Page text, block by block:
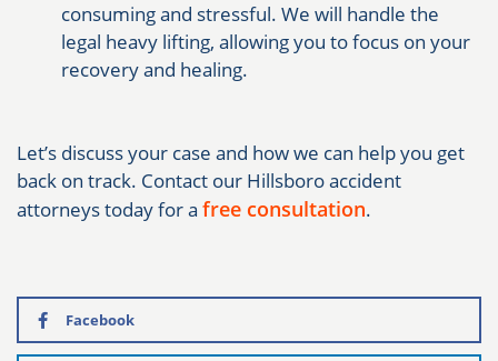
consuming and stressful. We will handle the
legal heavy lifting, allowing you to focus on your
recovery and healing.
Let’s discuss your case and how we can help you get
back on track. Contact our Hillsboro accident
attorneys today for a free consultation.
Facebook